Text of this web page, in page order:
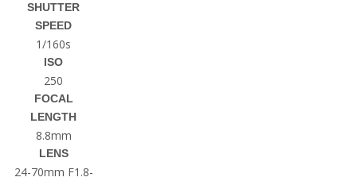
SHUTTER
SPEED
1/160s
ISO
250
FOCAL
LENGTH
8.8mm
LENS
24-70mm F1.8-